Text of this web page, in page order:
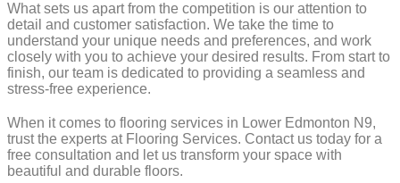
What sets us apart from the competition is our attention to
detail and customer satisfaction. We take the time to
understand your unique needs and preferences, and work
closely with you to achieve your desired results. From start to
finish, our team is dedicated to providing a seamless and
stress-free experience.
When it comes to flooring services in Lower Edmonton N9,
trust the experts at Flooring Services. Contact us today for a
free consultation and let us transform your space with
beautiful and durable floors.